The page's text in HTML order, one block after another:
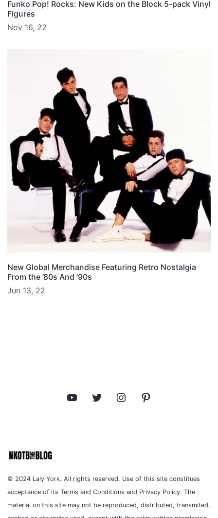
Funko Pop! Rocks: New Kids on the Block 5-pack Vinyl
Figures
Nov 16, 22
New Global Merchandise Featuring Retro Nostalgia
From the ’80s And ’90s
Jun 13, 22
YouTube Twitter Instagram
© 2024 Laly York. All rights reserved. Use of this site constitues
acceptance of its Terms and Conditions and Privacy Policy. The
material on this site may not be reproduced, distributed, transmited,